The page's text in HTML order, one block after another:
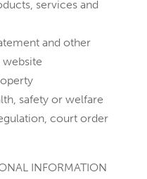
services and
and other
website
safety or welfare
court order
INFORMATION